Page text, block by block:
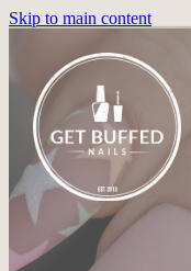
Skip to main content
HOME